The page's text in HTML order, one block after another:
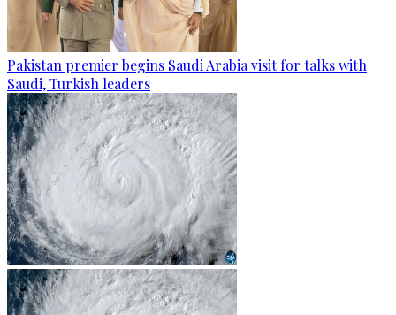
Pakistan premier begins Saudi Arabia visit for talks with
Saudi, Turkish leaders